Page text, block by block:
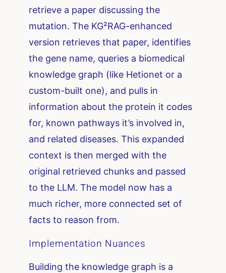
retrieve a paper discussing the
mutation. The KG²RAG-enhanced
version retrieves that paper, identifies
the gene name, queries a biomedical
knowledge graph (like Hetionet or a
custom-built one), and pulls in
information about the protein it codes
for, known pathways it’s involved in,
and related diseases. This expanded
context is then merged with the
original retrieved chunks and passed
to the LLM. The model now has a
much richer, more connected set of
facts to reason from.
Implementation Nuances
Building the knowledge graph is a